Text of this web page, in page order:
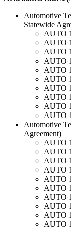
Automotive
Statewide
AUTO
AUTO
AUTO
AUTO
AUTO
AUTO
AUTO
AUTO
AUTO
AUTO
Automotive
Agreement)
AUTO
AUTO
AUTO
AUTO
AUTO
AUTO
AUTO
AUTO
AUTO
AUTO